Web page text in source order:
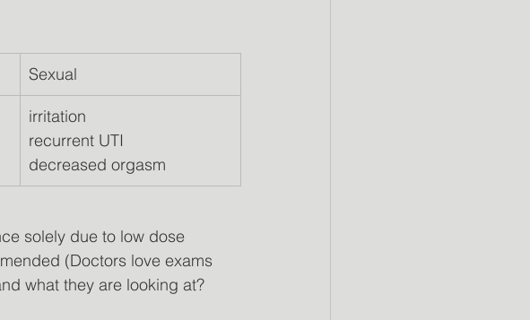
Sexual
irritation
recurrent UTI
decreased orgasm
solely due to low dose
(Doctors love exams
what they are looking at?